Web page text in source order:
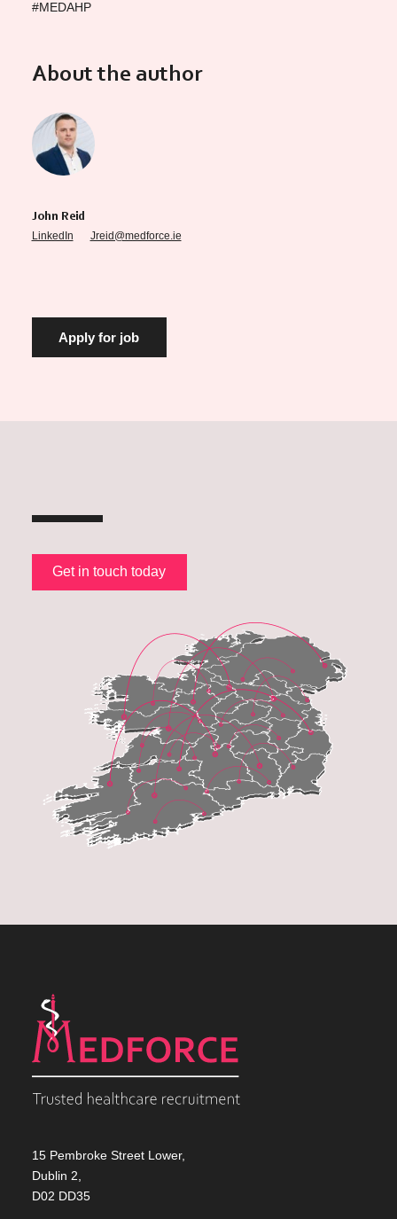
#MEDAHP
About the author
John Reid
LinkedIn
Jreid@medforce.ie
Get in touch today
15 Pembroke Street Lower,
Dublin 2,
D02 DD35